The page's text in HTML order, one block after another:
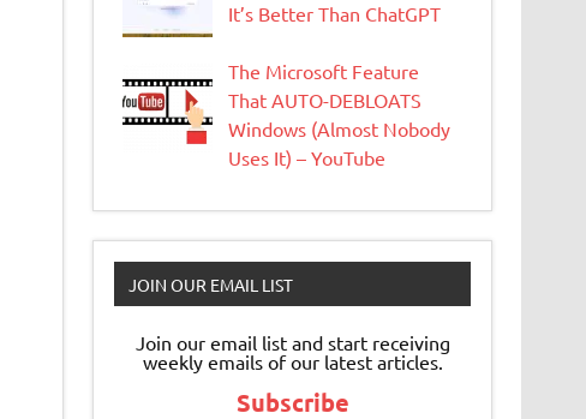
It’s Better Than ChatGPT
The Microsoft Feature
That AUTO-DEBLOATS
Windows (Almost Nobody
Uses It) – YouTube
JOIN OUR EMAIL LIST
Join our email list and start receiving
weekly emails of our latest articles.
Subscribe